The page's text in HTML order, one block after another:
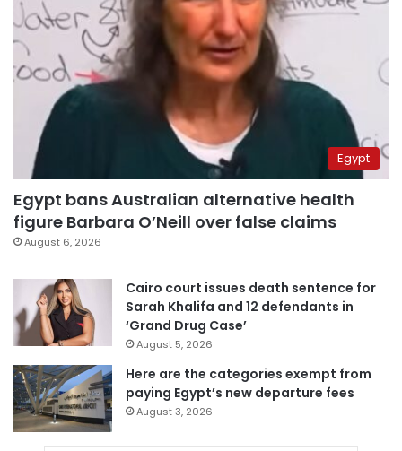
Egypt
Egypt bans Australian alternative health
figure Barbara O’Neill over false claims
August 6, 2026
Cairo court issues death sentence for
Sarah Khalifa and 12 defendants in
‘Grand Drug Case’
August 5, 2026
Here are the categories exempt from
paying Egypt’s new departure fees
August 3, 2026